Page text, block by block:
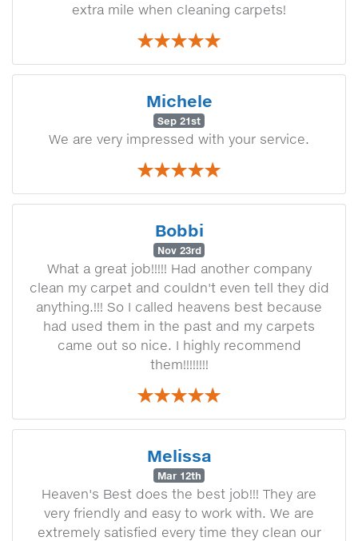
extra mile when cleaning carpets!
Michele
Sep 21st
We are very impressed with your service.
Bobbi
Nov 23rd
What a great job!!!!! Had another company
clean my carpet and couldn't even tell they did
anything.!!! So I called heavens best because
had used them in the past and my carpets
came out so nice. I highly recommend
them!!!!!!!!
Melissa
Mar 12th
Heaven's Best does the best job!!! They are
very friendly and easy to work with. We are
extremely satisfied every time they clean our